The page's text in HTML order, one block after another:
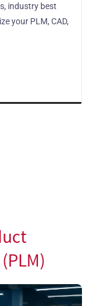
industry best
your PLM, CAD,